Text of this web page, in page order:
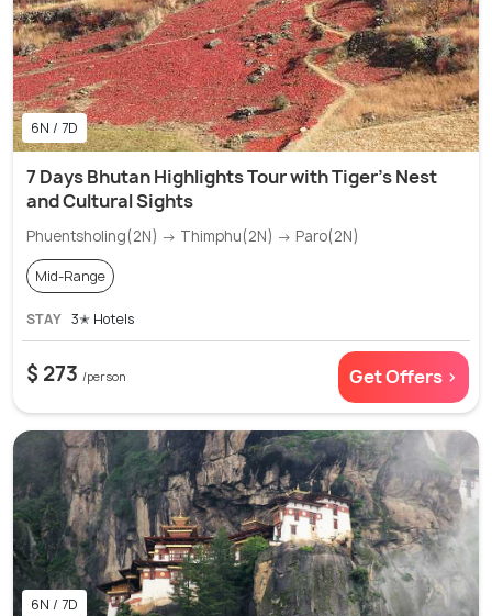
6N / 7D
7 Days Bhutan Highlights Tour with Tiger's Nest
and Cultural Sights
Phuentsholing(2N) → Thimphu(2N) → Paro(2N)
Mid-Range
STAY 3✭ Hotels
$ 273 /person Get Offers >
6N / 7D